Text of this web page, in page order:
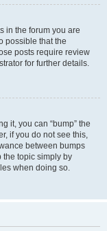
in the forum you are
possible that the
posts require review
for further details.
it, you can “bump” the
if you do not see this,
between bumps
the topic simply by
when doing so.